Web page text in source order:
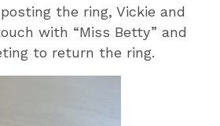
the ring, Vickie and
with “Miss Betty” and
to return the ring.